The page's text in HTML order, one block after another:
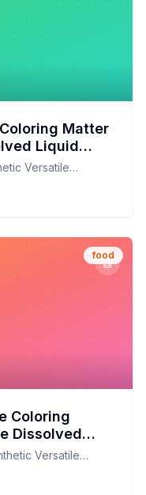
Matter
Liquid
Natural,
Versatile
Ingredient
food
Coloring
Dissolved
Ingredient
Natural,
Versatile
Ingredient